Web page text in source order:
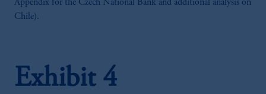
Appendix for the Czech National Bank and additional analysis on
Chile).
Exhibit 4